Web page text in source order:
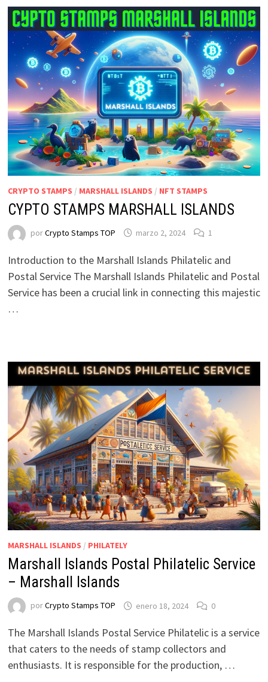
CRYPTO STAMPS / MARSHALL ISLANDS / NFT STAMPS
CYPTO STAMPS MARSHALL ISLANDS
porCrypto Stamps TOP marzo 2, 2024 1
Introduction to the Marshall Islands Philatelic and
Postal Service The Marshall Islands Philatelic and Postal
Service has been a crucial link in connecting this majestic
…
MARSHALL ISLANDS / PHILATELY
Marshall Islands Postal Philatelic Service
– Marshall Islands
porCrypto Stamps TOP enero 18, 2024 0
The Marshall Islands Postal Service Philatelic is a service
that caters to the needs of stamp collectors and
enthusiasts. It is responsible for the production, …